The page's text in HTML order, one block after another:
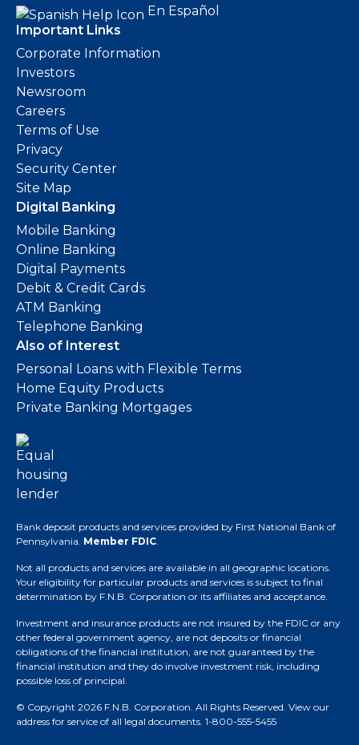
En Español
Important Links
Corporate Information
Investors
Newsroom
Careers
Terms of Use
Privacy
Security Center
Site Map
Digital Banking
Mobile Banking
Online Banking
Digital Payments
Debit & Credit Cards
ATM Banking
Telephone Banking
Also of Interest
Personal Loans with Flexible Terms
Home Equity Products
Private Banking Mortgages
Bank deposit products and services provided by First National Bank of
Pennsylvania. Member FDIC.
Not all products and services are available in all geographic locations.
Your eligibility for particular products and services is subject to final
determination by F.N.B. Corporation or its affiliates and acceptance.
Investment and insurance products are not insured by the FDIC or any
other federal government agency, are not deposits or financial
obligations of the financial institution, are not guaranteed by the
financial institution and they do involve investment risk, including
possible loss of principal.
© Copyright 2026 F.N.B. Corporation. All Rights Reserved. View our
address for service of all legal documents. 1-800-555-5455